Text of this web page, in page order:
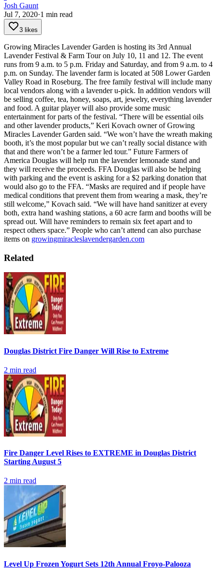
Josh Gaunt
Jul 7, 2020·1 min read
3 likes
Growing Miracles Lavender Garden is hosting its 3rd Annual
Lavender Festival & Farm Tour on July 10, 11 and 12. The event
runs from 9 a.m. to 5 p.m. Friday and Saturday, and from 9 a.m. to 4
p.m. on Sunday. The lavender farm is located at 508 Lower Garden
Valley Road in Roseburg. The free family festival will include many
local vendors along with a lavender u-pick. In addition vendors will
be selling coffee, tea, honey, soaps, art, jewelry, everything lavender
and food. A guitar player will also provide some music
entertainment for parts of the festival. “There will be essential oils
and other lavender products,” Keri Kovach owner of Growing
Miracles Lavender Garden said. “We won’t have the wreath making
booth, it’s the most popular but we can’t really social distance with
that and there won’t be a farmer led tour.” Future Farmers of
America Douglas will help run the lavender lemonade stand and
they will receive the proceeds. FFA Douglas will also be helping
with parking and the event is asking for a $2 parking donation that
would also go to the FFA. “Masks are required and if people have
medical conditions that prevent them from wearing a mask, they’re
still welcome,” Kovach said. “We will have hand sanitizer at every
both, extra hand washing stations, a 60 acre farm and booths will be
spread out. Will have reminders to remain six feet apart and to
respect others space.” People who can’t attend can also purchase
items on growingmiracleslavendergarden.com
Related
Douglas District Fire Danger Will Rise to Extreme
2 min read
Fire Danger Level Rises to EXTREME in Douglas District
Starting August 5
2 min read
Level Up Frozen Yogurt Sets 12th Annual Froyo-Palooza